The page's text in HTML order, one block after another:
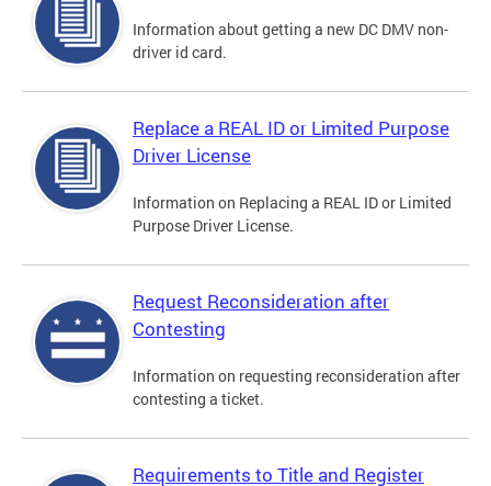
Information about getting a new DC DMV non-
driver id card.
Replace a REAL ID or Limited Purpose
Driver License
Information on Replacing a REAL ID or Limited
Purpose Driver License.
Request Reconsideration after
Contesting
Information on requesting reconsideration after
contesting a ticket.
Requirements to Title and Register